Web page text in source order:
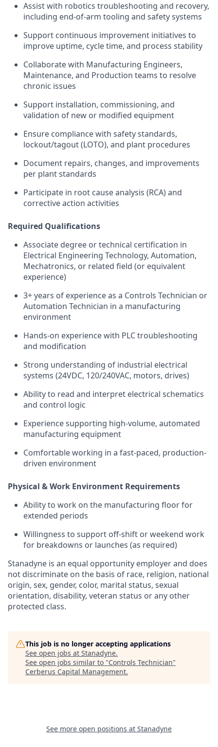
Assist with robotics troubleshooting and recovery,
including end-of-arm tooling and safety systems
Support continuous improvement initiatives to
improve uptime, cycle time, and process stability
Collaborate with Manufacturing Engineers,
Maintenance, and Production teams to resolve
chronic issues
Support installation, commissioning, and
validation of new or modified equipment
Ensure compliance with safety standards,
lockout/tagout (LOTO), and plant procedures
Document repairs, changes, and improvements
per plant standards
Participate in root cause analysis (RCA) and
corrective action activities
Required Qualifications
Associate degree or technical certification in
Electrical Engineering Technology, Automation,
Mechatronics, or related field (or equivalent
experience)
3+ years of experience as a Controls Technician or
Automation Technician in a manufacturing
environment
Hands-on experience with PLC troubleshooting
and modification
Strong understanding of industrial electrical
systems (24VDC, 120/240VAC, motors, drives)
Ability to read and interpret electrical schematics
and control logic
Experience supporting high-volume, automated
manufacturing equipment
Comfortable working in a fast-paced, production-
driven environment
Physical & Work Environment Requirements
Ability to work on the manufacturing floor for
extended periods
Willingness to support off-shift or weekend work
for breakdowns or launches (as required)
Stanadyne is an equal opportunity employer and does
not discriminate on the basis of race, religion, national
origin, sex, gender, color, marital status, sexual
orientation, disability, veteran status or any other
protected class.
This job is no longer accepting applications
See open jobs at Stanadyne.
See open jobs similar to "Controls Technician"
Cerberus Capital Management.
See more open positions at Stanadyne